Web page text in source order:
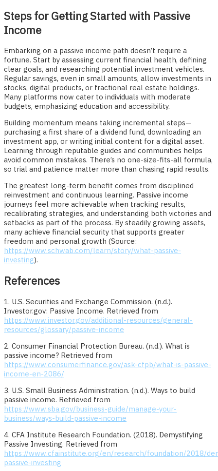
Steps for Getting Started with Passive
Income
Embarking on a passive income path doesn’t require a
fortune. Start by assessing current financial health, defining
clear goals, and researching potential investment vehicles.
Regular savings, even in small amounts, allow investments in
stocks, digital products, or fractional real estate holdings.
Many platforms now cater to individuals with moderate
budgets, emphasizing education and accessibility.
Building momentum means taking incremental steps—
purchasing a first share of a dividend fund, downloading an
investment app, or writing initial content for a digital asset.
Learning through reputable guides and communities helps
avoid common mistakes. There’s no one-size-fits-all formula,
so trial and patience matter more than chasing rapid results.
The greatest long-term benefit comes from disciplined
reinvestment and continuous learning. Passive income
journeys feel more achievable when tracking results,
recalibrating strategies, and understanding both victories and
setbacks as part of the process. By steadily growing assets,
many achieve financial security that supports greater
freedom and personal growth (Source:
https://www.schwab.com/learn/story/what-passive-
investing).
References
1. U.S. Securities and Exchange Commission. (n.d.).
Investor.gov: Passive Income. Retrieved from
https://www.investor.gov/additional-resources/general-
resources/glossary/passive-income
2. Consumer Financial Protection Bureau. (n.d.). What is
passive income? Retrieved from
https://www.consumerfinance.gov/ask-cfpb/what-is-passive-
income-en-2086/
3. U.S. Small Business Administration. (n.d.). Ways to build
passive income. Retrieved from
https://www.sba.gov/business-guide/manage-your-
business/ways-build-passive-income
4. CFA Institute Research Foundation. (2018). Demystifying
Passive Investing. Retrieved from
https://www.cfainstitute.org/en/research/foundation/2018/
passive-investing